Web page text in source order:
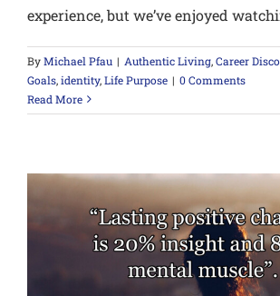
experience, but we’ve enjoyed
ByMichael Pfau | Authentic Living,Career
Goals,identity,Life Purpose | 0 Comments
Read More